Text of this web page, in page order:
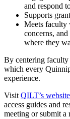
and respond
Supports
Meets faculty
concerns,
where they
By centering
which every
experience.
Visit QILT’s
access guides and
meeting or submit a